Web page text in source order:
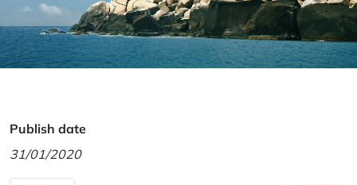
Publish date
31/01/2020